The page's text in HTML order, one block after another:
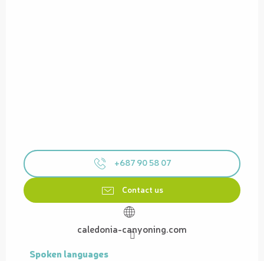
+687 90 58 07
Contact us
caledonia-canyoning.com
Spoken languages
Spoken languages